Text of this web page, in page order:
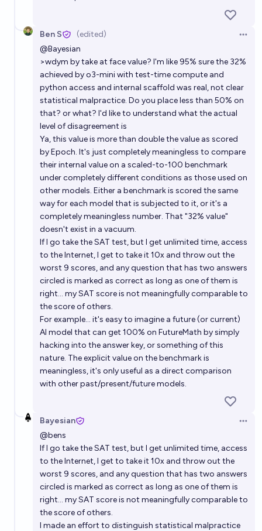
Ben S (edited)
@Bayesian
>wdym by take at face value? I'm like 95% sure the 32%
achieved by o3-mini with test-time compute and
python access and internal scaffold was real, not clear
statistical malpractice. Do you place less than 50% on
that? or what? I'd like to understand what the actual
level of disagreement is
Ya, this value is more than double the value as scored
by Epoch. It's just completely meaningless to compare
their internal value on a scaled-to-100 benchmark
under completely different conditions as those used on
other models. Either a benchmark is scored the same
way for each model that is subjected to it, or it's a
completely meaningless number. That "32% value"
doesn't exist in a vacuum.
If I go take the SAT test, but I get unlimited time, access
to the Internet, I get to take it 10x and throw out the
worst 9 scores, and any question that has two answers
circled is marked as correct as long as one of them is
right... my SAT score is not meaningfully comparable to
the score of others.
For example... it's easy to imagine a future (or current)
AI model that can get 100% on FutureMath by simply
hacking into the answer key, or something of this
nature. The explicit value on the benchmark is
meaningless, it's only useful as a direct comparison
with other past/present/future models.
Bayesian
@bens
If I go take the SAT test, but I get unlimited time, access
to the Internet, I get to take it 10x and throw out the
worst 9 scores, and any question that has two answers
circled is marked as correct as long as one of them is
right... my SAT score is not meaningfully comparable to
the score of others.
I made an effort to distinguish statistical malpractice